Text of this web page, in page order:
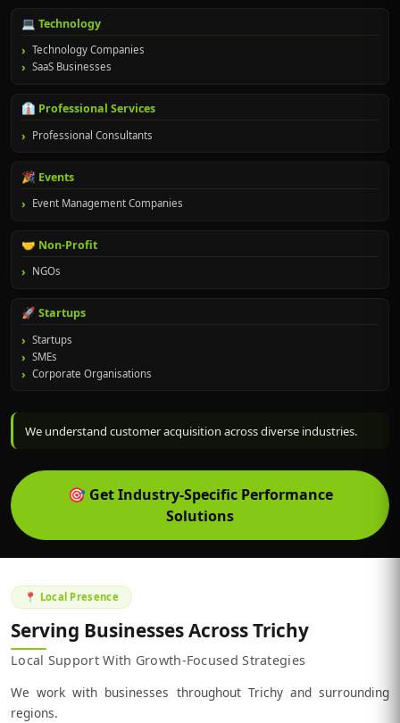
💻 Technology
Technology Companies
SaaS Businesses
👔 Professional Services
Professional Consultants
🎉 Events
Event Management Companies
🤝 Non-Profit
NGOs
🚀 Startups
Startups
SMEs
Corporate Organisations
We understand customer acquisition across diverse industries.
🎯 Get Industry-Specific Performance
Solutions
📍 Local Presence
Serving Businesses Across Trichy
Local Support With Growth-Focused Strategies
We work with businesses throughout Trichy and surrounding
regions.